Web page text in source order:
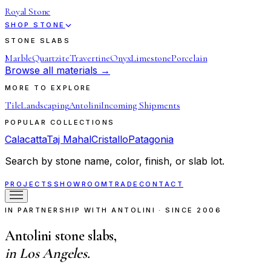
Royal Stone
SHOP STONE
STONE SLABS
MarbleQuartziteTravertineOnyxLimestonePorcelain
Browse all materials →
MORE TO EXPLORE
TileLandscapingAntoliniIncoming Shipments
POPULAR COLLECTIONS
CalacattaTaj MahalCristalloPatagonia
Search by stone name, color, finish, or slab lot.
PROJECTS SHOWROOM TRADE CONTACT
IN PARTNERSHIP WITH ANTOLINI · SINCE 2006
Antolini stone slabs,
in Los Angeles.